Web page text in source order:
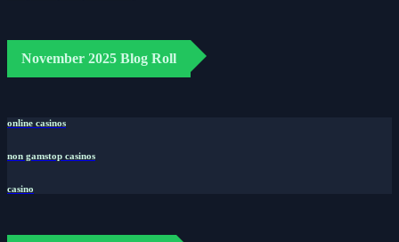
November 2025 Blog Roll
online casinos
non gamstop casinos
casino